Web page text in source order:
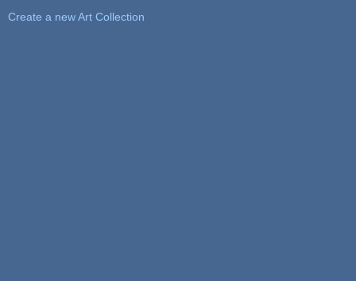
Create a new Art Collection